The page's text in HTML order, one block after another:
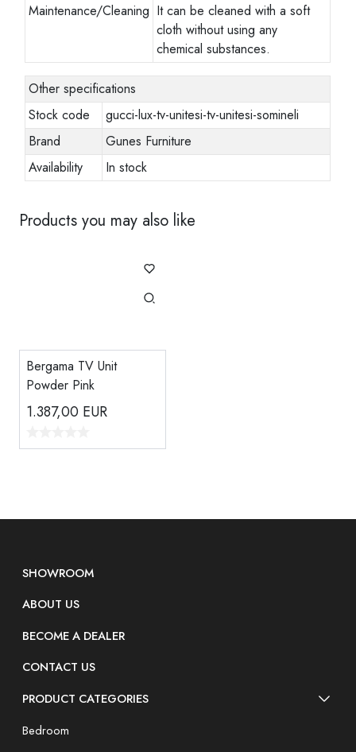
Maintenance/Cleaning It can be cleaned with a soft
cloth without using any
chemical substances.
Other specifications
Stock code
gucci-lux-tv-unitesi-tv-unitesi-somineli
Brand
Gunes Furniture
Availability
In stock
Products you may also like
Bergama TV Unit
Powder Pink
1.387,00 EUR
SHOWROOM
ABOUT US
BECOME A DEALER
CONTACT US
PRODUCT CATEGORIES
Bedroom